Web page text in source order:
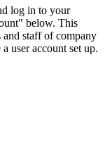
log in to your
below. This
staff of company
user account set up.